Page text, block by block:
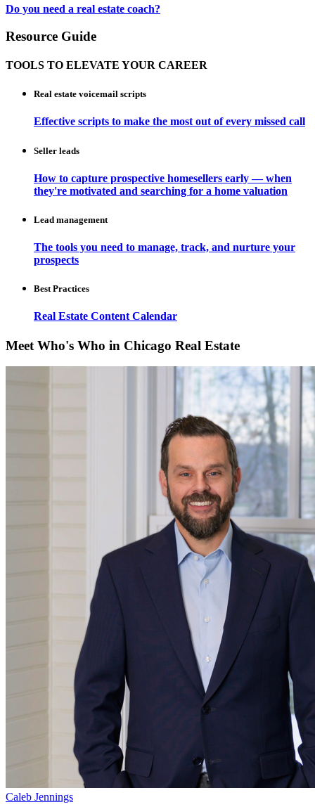
Do you need a real estate coach?
Resource Guide
TOOLS TO ELEVATE YOUR CAREER
Real estate voicemail scripts
Effective scripts to make the most out of every missed call
Seller leads
How to capture prospective homesellers early — when
they're motivated and searching for a home valuation
Lead management
The tools you need to manage, track, and nurture your
prospects
Best Practices
Real Estate Content Calendar
Meet Who's Who in Chicago Real Estate
Caleb Jennings